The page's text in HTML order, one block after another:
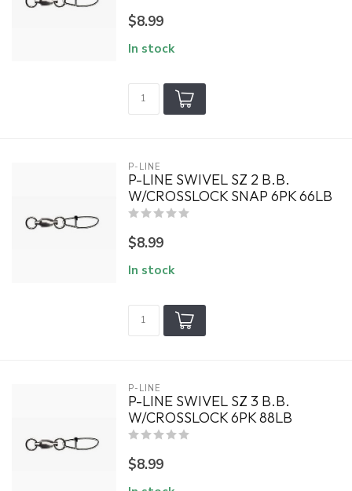
$8.99
In stock
P-LINE
P-LINE SWIVEL SZ 2 B.B.
W/CROSSLOCK SNAP 6PK 66LB
$8.99
In stock
P-LINE
P-LINE SWIVEL SZ 3 B.B.
W/CROSSLOCK 6PK 88LB
$8.99